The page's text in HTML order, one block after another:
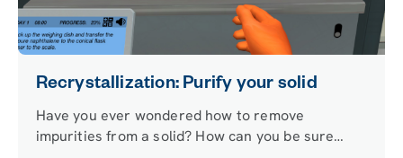
Recrystallization: Purify your solid
Have you ever wondered how to remove
impurities from a solid? How can you be sure